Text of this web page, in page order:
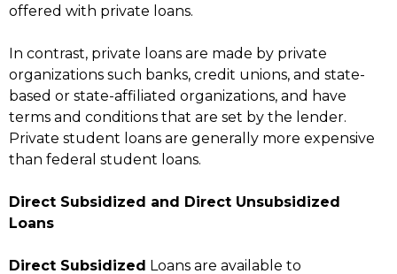
offered with private loans.
In contrast, private loans are made by private
organizations such banks, credit unions, and state-
based or state-affiliated organizations, and have
terms and conditions that are set by the lender.
Private student loans are generally more expensive
than federal student loans.
Direct Subsidized and Direct Unsubsidized
Loans
Direct Subsidized Loans are available to